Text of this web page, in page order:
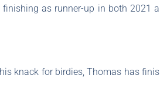
as runner-up in both 2021
knack for birdies, Thomas has